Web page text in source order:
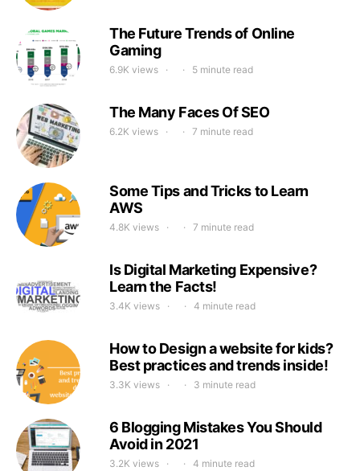
The Future Trends of Online
Gaming
6.9K views 5 minute read
The Many Faces Of SEO
6.2K views 7 minute read
Some Tips and Tricks to Learn
AWS
4.8K views 7 minute read
Is Digital Marketing Expensive?
Learn the Facts!
3.4K views 4 minute read
How to Design a website for kids?
Best practices and trends inside!
3.3K views 3 minute read
6 Blogging Mistakes You Should
Avoid in 2021
3.2K views 4 minute read